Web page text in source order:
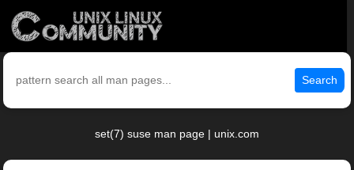
Search
set(7) suse man page | unix.com